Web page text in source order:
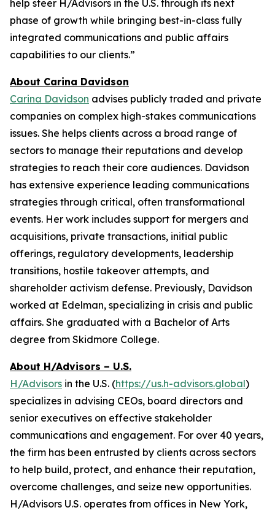
help steer H/Advisors in the U.S. through its next
phase of growth while bringing best-in-class fully
integrated communications and public affairs
capabilities to our clients.”
About Carina Davidson
Carina Davidson advises publicly traded and private
companies on complex high-stakes communications
issues. She helps clients across a broad range of
sectors to manage their reputations and develop
strategies to reach their core audiences. Davidson
has extensive experience leading communications
strategies through critical, often transformational
events. Her work includes support for mergers and
acquisitions, private transactions, initial public
offerings, regulatory developments, leadership
transitions, hostile takeover attempts, and
shareholder activism defense. Previously, Davidson
worked at Edelman, specializing in crisis and public
affairs. She graduated with a Bachelor of Arts
degree from Skidmore College.
About H/Advisors – U.S.
H/Advisors in the U.S. (https://us.h-advisors.global)
specializes in advising CEOs, board directors and
senior executives on effective stakeholder
communications and engagement. For over 40 years,
the firm has been entrusted by clients across sectors
to help build, protect, and enhance their reputation,
overcome challenges, and seize new opportunities.
H/Advisors U.S. operates from offices in New York,